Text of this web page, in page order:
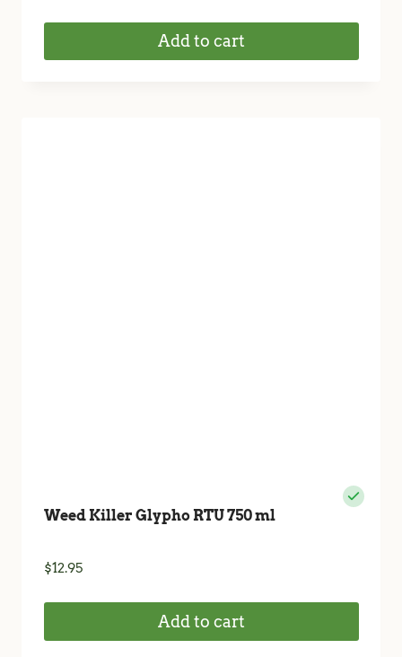
Add to cart
Weed Killer Glypho RTU 750 ml
$12.95
Add to cart